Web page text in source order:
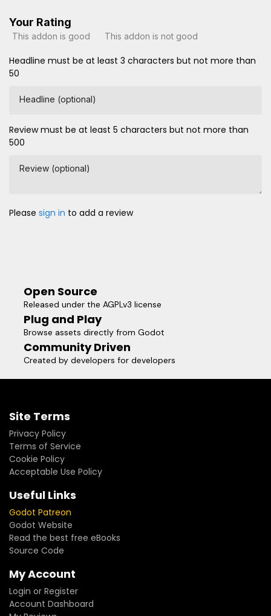
Your Rating
This addon is good This addon is not good
Headline must be at least 3 characters but not more than
50
Headline (optional)
Review must be at least 5 characters but not more than
500
Review (optional)
Please sign in to add a review
Open Source
Released under the AGPLv3 license
Plug and Play
Browse assets directly from Godot
Community Driven
Created by developers for developers
Site Terms
Privacy Policy
Terms of Service
Cookie Policy
Acceptable Use Policy
Useful Links
Godot Patreon
Godot Website
Read the best free eBooks
Source Code
My Account
Login or Register
Account Dashboard